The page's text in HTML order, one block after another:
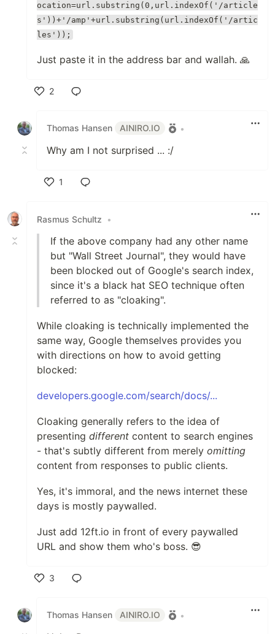
ocation=url.substring(0,url.indexOf('/article
s'))+'/amp'+url.substring(url.indexOf('/artic
les'));
Just paste it in the address bar and wallah. 🙏
2
Thomas Hansen
AINIRO.IO •
Why am I not surprised ... :/
1
Rasmus Schultz
•
If the above company had any other name
but "Wall Street Journal", they would have
been blocked out of Google's search index,
since it's a black hat SEO technique often
referred to as "cloaking".
While cloaking is technically implemented the
same way, Google themselves provides you
with directions on how to avoid getting
blocked:
developers.google.com/search/docs/...
Cloaking generally refers to the idea of
presenting different content to search engines
- that's subtly different from merely omitting
content from responses to public clients.
Yes, it's immoral, and the news internet these
days is mostly paywalled.
Just add 12ft.io in front of every paywalled
URL and show them who's boss. 😎
3
Thomas Hansen
AINIRO.IO •